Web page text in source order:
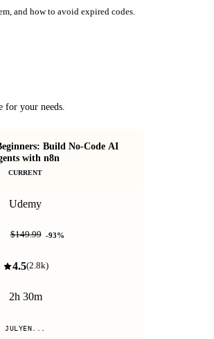
and how to avoid expired codes.
for your needs.
Build No-Code AI
with n8n
CURRENT
Udemy
$149.99 -93%
4.5(2.8k)
2h 30m
JULYEN...